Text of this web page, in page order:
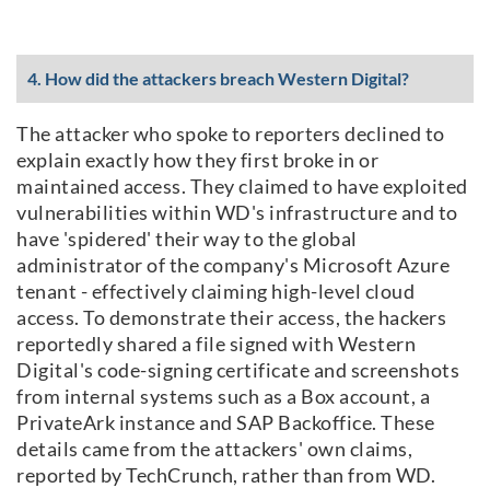
4. How did the attackers breach Western Digital?
The attacker who spoke to reporters declined to
explain exactly how they first broke in or
maintained access. They claimed to have exploited
vulnerabilities within WD's infrastructure and to
have 'spidered' their way to the global
administrator of the company's Microsoft Azure
tenant - effectively claiming high-level cloud
access. To demonstrate their access, the hackers
reportedly shared a file signed with Western
Digital's code-signing certificate and screenshots
from internal systems such as a Box account, a
PrivateArk instance and SAP Backoffice. These
details came from the attackers' own claims,
reported by TechCrunch, rather than from WD.